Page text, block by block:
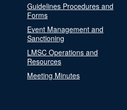
Guidelines Procedures and
Forms
Event Management and
Sanctioning
LMSC Operations and
Resources
Meeting Minutes